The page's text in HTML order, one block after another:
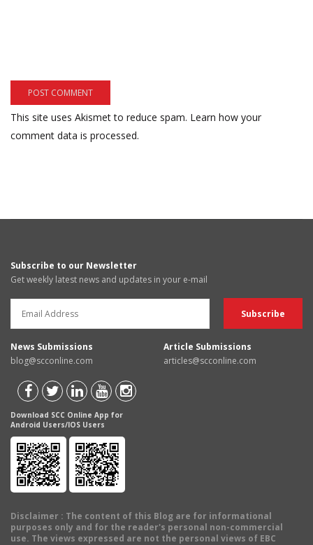
This site uses Akismet to reduce spam. Learn how your
comment data is processed.
Subscribe to our Newsletter
Get weekly latest news and updates in your e-mail
News Submissions
blog@scconline.com
Article Submissions
articles@scconline.com
Download SCC Online App for
Android Users/IOS Users
Disclaimer : The content of this Blog are for informational
purposes only and for the reader's personal non-commercial
use. The views expressed are not the personal views of EBC